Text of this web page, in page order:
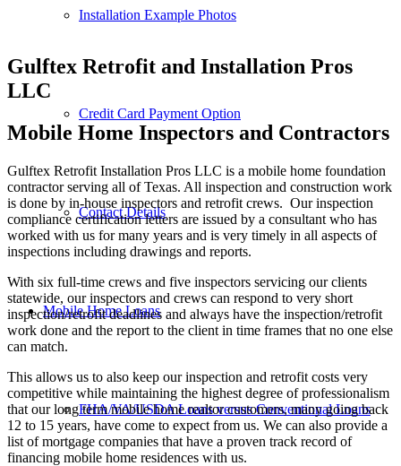
Installation Example Photos
Credit Card Payment Option
Contact Details
Mobile Home Loans
FHA/VA/USDA Loans versus Conventional Loans
Gulftex Retrofit and Installation Pros
LLC
Mobile Home Inspectors and Contractors
Gulftex Retrofit Installation Pros LLC is a mobile home foundation
contractor serving all of Texas. All inspection and construction work
is done by in-house inspectors and retrofit crews. Our inspection
compliance certification letters are issued by a consultant who has
worked with us for many years and is very timely in all aspects of
inspections including drawings and reports.
With six full-time crews and five inspectors servicing our clients
statewide, our inspectors and crews can respond to very short
inspection/retrofit deadlines and always have the inspection/retrofit
work done and the report to the client in time frames that no one else
can match.
This allows us to also keep our inspection and retrofit costs very
competitive while maintaining the highest degree of professionalism
that our long term mobile home realtor customers, many going back
12 to 15 years, have come to expect from us. We can also provide a
list of mortgage companies that have a proven track record of
financing mobile home residences with us.